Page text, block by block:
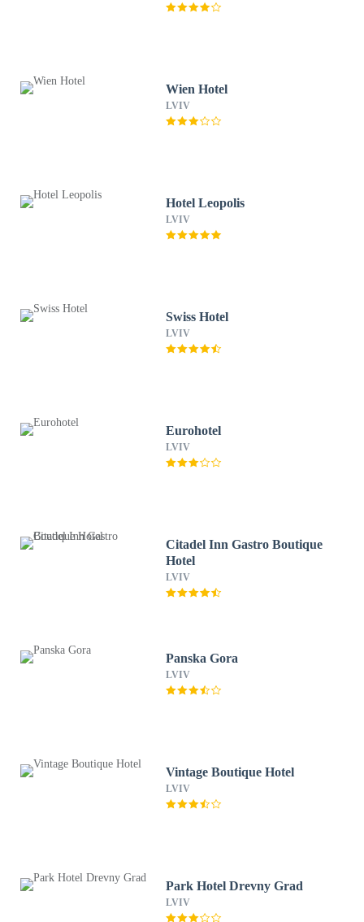
Wien Hotel
LVIV
Hotel Leopolis
LVIV
Swiss Hotel
LVIV
Eurohotel
LVIV
Citadel Inn Gastro Boutique
Hotel
LVIV
Panska Gora
LVIV
Vintage Boutique Hotel
LVIV
Park Hotel Drevny Grad
LVIV